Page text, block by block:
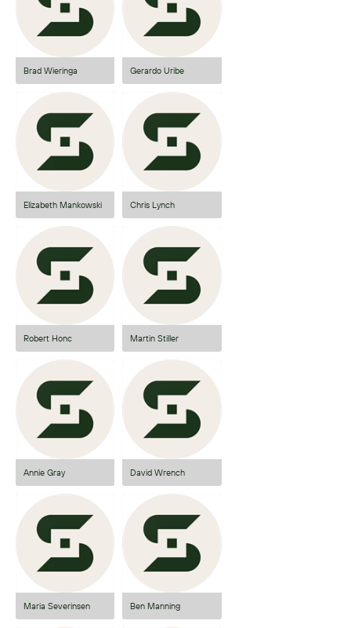
Brad Wieringa
Elizabeth Mankowski
Robert Honc
Annie Gray
Maria Severinsen
Gerardo Uribe
Chris Lynch
Martin Stiller
David Wrench
Ben Manning